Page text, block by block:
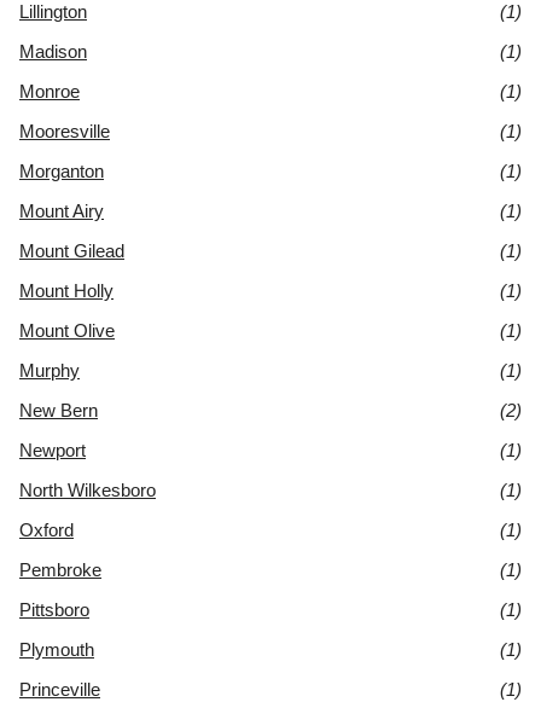
Lillington
(1)
Madison
(1)
Monroe
(1)
Mooresville
(1)
Morganton
(1)
Mount Airy
(1)
Mount Gilead
(1)
Mount Holly
(1)
Mount Olive
(1)
Murphy
(1)
New Bern
(2)
Newport
(1)
North Wilkesboro
(1)
Oxford
(1)
Pembroke
(1)
Pittsboro
(1)
Plymouth
(1)
Princeville
(1)